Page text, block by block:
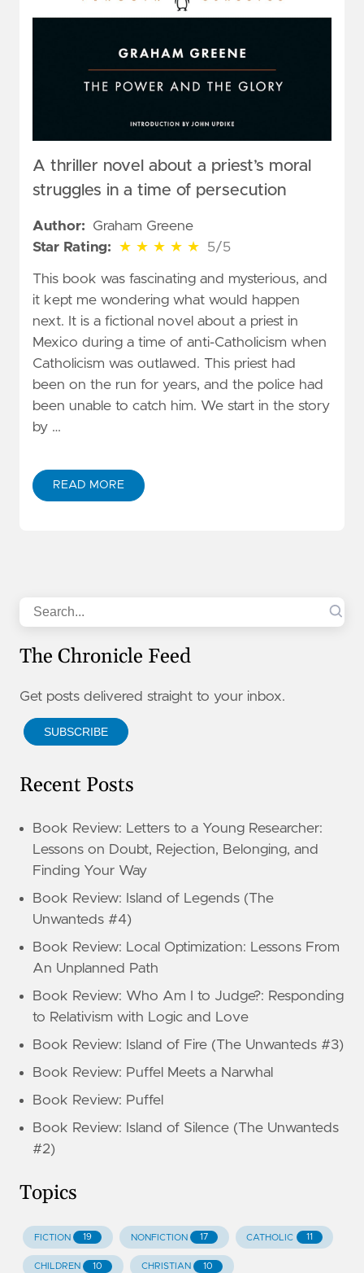
A thriller novel about a priest’s moral
struggles in a time of persecution
Author:
Graham Greene
Star Rating:
★ ★ ★ ★ ★
5 out of 5 stars 5/5
This book was fascinating and mysterious, and
it kept me wondering what would happen
next. It is a fictional novel about a priest in
Mexico during a time of anti-Catholicism when
Catholicism was outlawed. This priest had
been on the run for years, and the police had
been unable to catch him. We start in the story
by …
READ MORE
The Chronicle Feed
Get posts delivered straight to your inbox.
SUBSCRIBE
Recent Posts
Book Review: Letters to a Young Researcher:
Lessons on Doubt, Rejection, Belonging, and
Finding Your Way
Book Review: Island of Legends (The
Unwanteds #4)
Book Review: Local Optimization: Lessons From
An Unplanned Path
Book Review: Who Am I to Judge?: Responding
to Relativism with Logic and Love
Book Review: Island of Fire (The Unwanteds #3)
Book Review: Puffel Meets a Narwhal
Book Review: Puffel
Book Review: Island of Silence (The Unwanteds
#2)
Topics
FICTION 19 NONFICTION 17 CATHOLIC 11
CHILDREN 10 CHRISTIAN 10